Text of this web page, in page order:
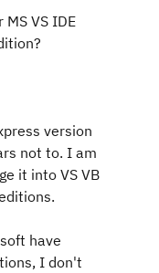
VS IDE
version
not to. I am
it into VS VB
have
I don't